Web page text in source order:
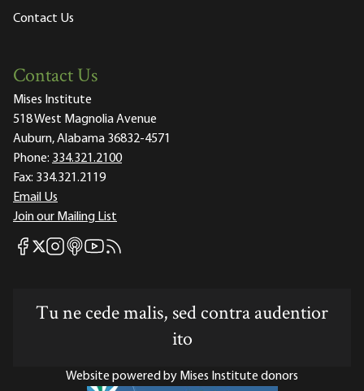
Contact Us
Contact Us
Mises Institute
518 West Magnolia Avenue
Auburn, Alabama 36832-4571
Phone: 334.321.2100
Fax: 334.321.2119
Email Us
Join our Mailing List
Mises Facebook
Mises X
Mises Instagram
Mises itunes
Mises Youtube
Mises RSS feed
Tu ne cede malis, sed contra audentior
ito
Website powered by Mises Institute donors